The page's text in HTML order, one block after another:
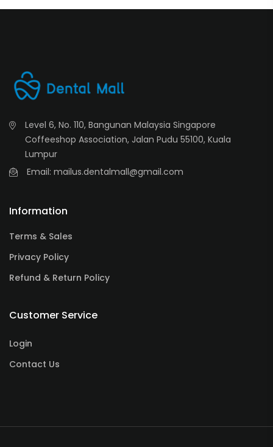
Level 6, No. 110, Bangunan Malaysia Singapore
Coffeeshop Association, Jalan Pudu 55100, Kuala
Lumpur
Email: mailus.dentalmall@gmail.com
Information
Terms & Sales
Privacy Policy
Refund & Return Policy
Customer Service
Login
Contact Us